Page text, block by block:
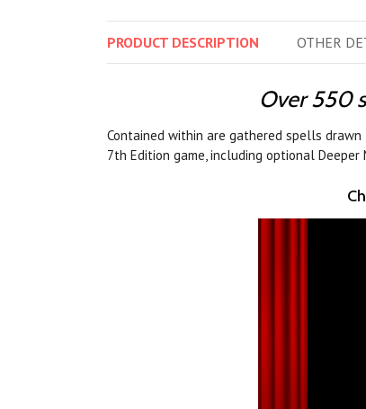
PRODUCT DESCRIPTION OTHER
Over 550
Contained within are gathered spells
7th Edition game, including optional